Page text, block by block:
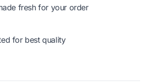
fresh for your order
for best quality